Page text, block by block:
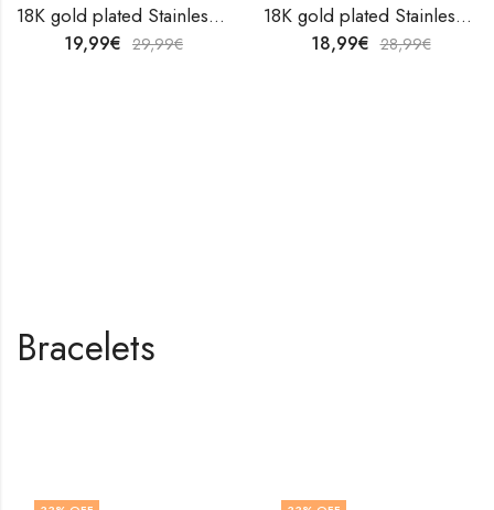
18K gold plated Stainless steel earrings by V&F Jewelers
19,99€ 29,99€
18K gold plated Stainless steel Leafs earrings by V&F Jewelers
18,99€ 28,99€
Bracelets